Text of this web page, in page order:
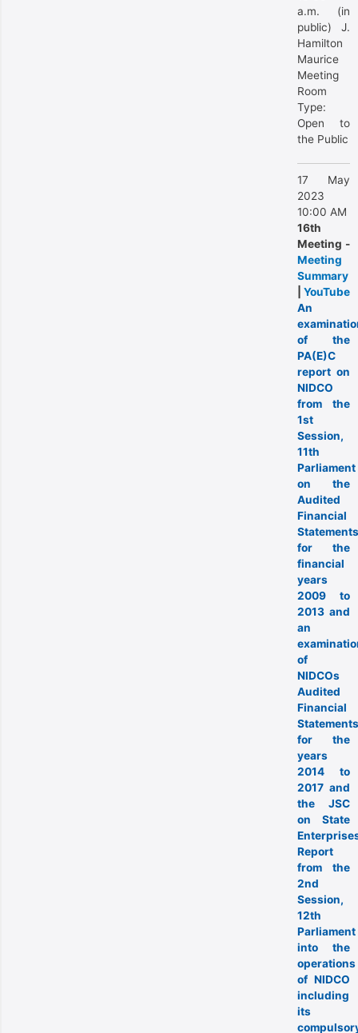
a.m. (in
public) J.
Hamilton
Maurice
Meeting
Room
Type:
Open to
the Public
17 May
2023
10:00 AM
16th
Meeting -
Meeting
Summary
YouTube
An
of the
PA(E)C
report on
NIDCO
from the
1st
Session,
11th
Parliament
on the
Audited
Financial
Statements
for the
financial
years
2009 to
2013 and
an
of
NIDCOs
Audited
Financial
Statements
for the
years
2014 to
2017 and
the JSC
on State
Report
from the
2nd
Session,
12th
Parliament
into the
operations
of NIDCO
including
its